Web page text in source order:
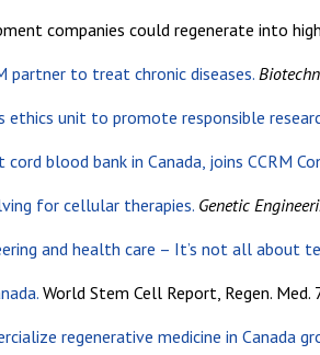
companies could regenerate into
partner to treat chronic diseases.
ethics unit to promote responsible
blood bank in Canada, joins CCRM
for cellular therapies. Genetic
and health care – It’s not all about
World Stem Cell Report, Regen. Med.
regenerative medicine in Canada